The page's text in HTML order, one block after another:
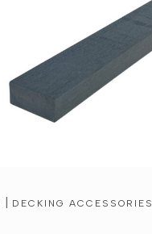
| DECKING ACCESSORIES